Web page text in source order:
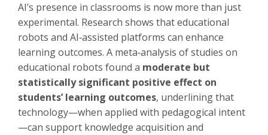
AI’s presence in classrooms is now more than just
experimental. Research shows that educational
robots and AI‑assisted platforms can enhance
learning outcomes. A meta‑analysis of studies on
educational robots found a moderate but
statistically significant positive effect on
students’ learning outcomes, underlining that
technology—when applied with pedagogical intent
—can support knowledge acquisition and